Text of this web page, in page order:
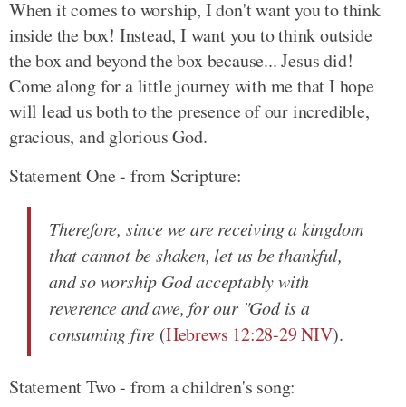
When it comes to worship, I don't want you to think
inside the box! Instead, I want you to think outside
the box and beyond the box because... Jesus did!
Come along for a little journey with me that I hope
will lead us both to the presence of our incredible,
gracious, and glorious God.
Statement One - from Scripture:
Therefore, since we are receiving a kingdom
that cannot be shaken, let us be thankful,
and so worship God acceptably with
reverence and awe, for our "God is a
consuming fire (Hebrews 12:28-29 NIV).
Statement Two - from a children's song: